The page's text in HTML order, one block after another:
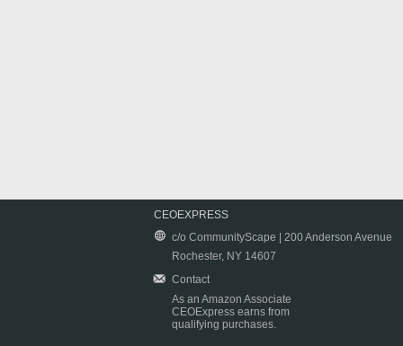
CEOEXPRESS
c/o CommunityScape | 200 Anderson Avenue
Rochester, NY 14607
Contact
As an Amazon Associate
CEOExpress earns from
qualifying purchases.